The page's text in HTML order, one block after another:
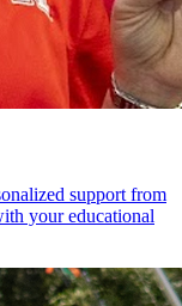
support from
your educational